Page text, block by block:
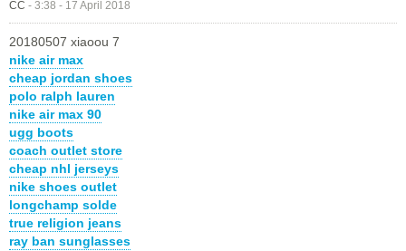
CC - 3:38 - 17 April 2018
20180507 xiaoou 7
nike air max
cheap jordan shoes
polo ralph lauren
nike air max 90
ugg boots
coach outlet store
cheap nhl jerseys
nike shoes outlet
longchamp solde
true religion jeans
ray ban sunglasses